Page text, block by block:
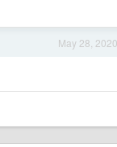
May 28, 2020